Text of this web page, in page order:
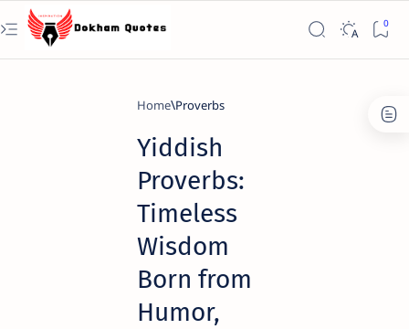
Home Proverbs
Yiddish
Proverbs:
Timeless
Wisdom
Born from
Humor,